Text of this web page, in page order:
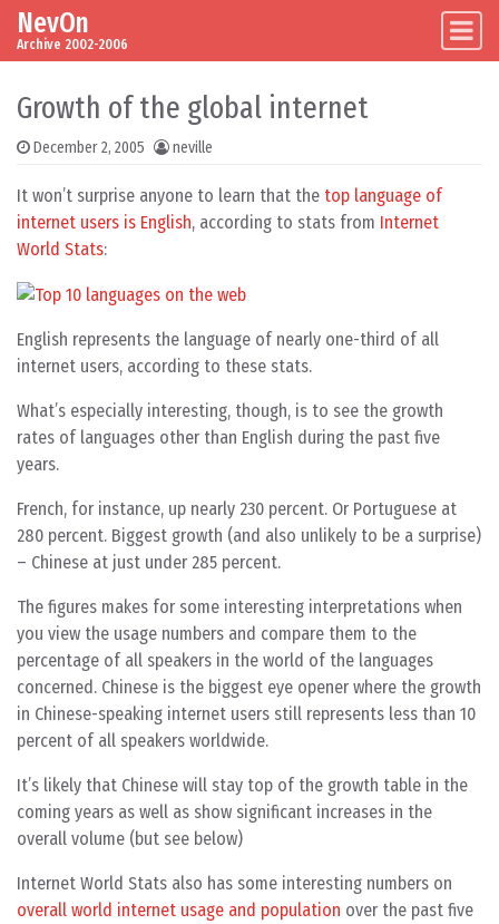
Skip to content
Main Navigation
NevOn
Archive 2002-2006
Growth of the global internet
December 2, 2005 neville
It won’t surprise anyone to learn that the top language of
internet users is English, according to stats from Internet
World Stats:
English represents the language of nearly one-third of all
internet users, according to these stats.
What’s especially interesting, though, is to see the growth
rates of languages other than English during the past five
years.
French, for instance, up nearly 230 percent. Or Portuguese at
280 percent. Biggest growth (and also unlikely to be a surprise)
– Chinese at just under 285 percent.
The figures makes for some interesting interpretations when
you view the usage numbers and compare them to the
percentage of all speakers in the world of the languages
concerned. Chinese is the biggest eye opener where the growth
in Chinese-speaking internet users still represents less than 10
percent of all speakers worldwide.
It’s likely that Chinese will stay top of the growth table in the
coming years as well as show significant increases in the
overall volume (but see below)
Internet World Stats also has some interesting numbers on
overall world internet usage and population over the past five